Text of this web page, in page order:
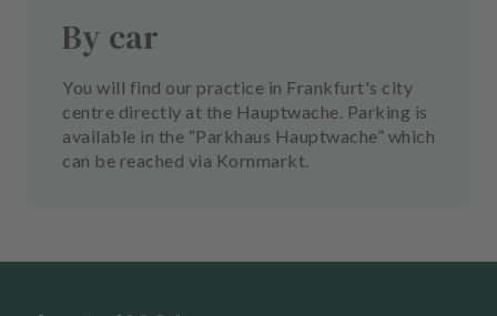
By car
You will find our practice in Frankfurt's city
centre directly at the Hauptwache. Parking is
available in the “Parkhaus Hauptwache” which
can be reached via Kornmarkt.